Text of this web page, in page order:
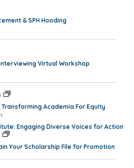
Views
& SPH Hooding
Virtual Workshop
Transforming Academia For Equity
Engaging Diverse Voices for Action
Your Scholarship File for Promotion